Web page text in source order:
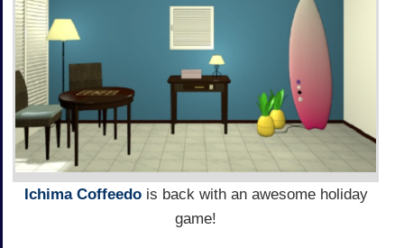
Ichima Coffeedois back with an awesome holiday
game!